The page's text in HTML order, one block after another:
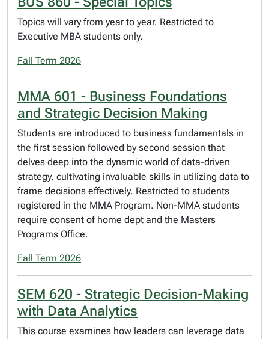
Topics will vary from year to year. Restricted to
Executive MBA students only.
Fall Term 2026
MMA 601 - Business Foundations
and Strategic Decision Making
Students are introduced to business fundamentals in
the first session followed by second session that
delves deep into the dynamic world of data-driven
strategy, cultivating invaluable skills in utilizing data to
frame decisions effectively. Restricted to students
registered in the MMA Program. Non-MMA students
require consent of home dept and the Masters
Programs Office.
Fall Term 2026
SEM 620 - Strategic Decision-Making
with Data Analytics
This course examines how leaders can leverage data